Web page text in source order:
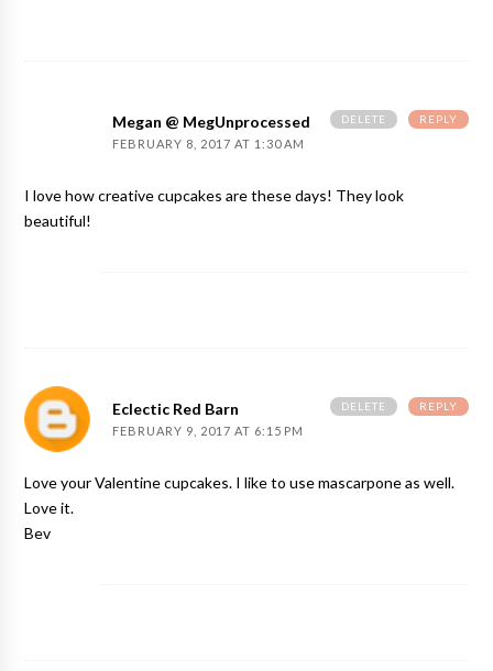
Megan @ MegUnprocessed
FEBRUARY 8, 2017 AT 1:30 AM
I love how creative cupcakes are these days! They look
beautiful!
REPLY
DELETE
Eclectic Red Barn
FEBRUARY 9, 2017 AT 6:15 PM
Love your Valentine cupcakes. I like to use mascarpone as well.
Love it.
Bev
REPLY
DELETE